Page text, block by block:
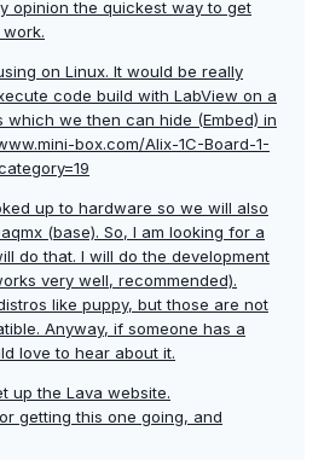
opinion the quickest way to get
on Linux. It would be really
code build with LabView on a
which we then can hide (Embed) in
box.com/Alix-1C-Board-1-
up to hardware so we will also
(base). So, I am looking for a
do that. I will do the development
very well, recommended).
like puppy, but those are not
Anyway, if someone has a
love to hear about it.
up the Lava website.
getting this one going, and